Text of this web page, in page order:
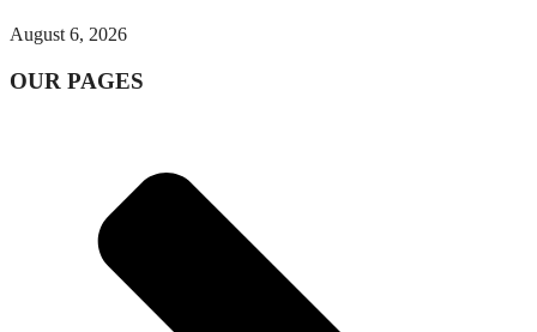
August 6, 2026
OUR PAGES